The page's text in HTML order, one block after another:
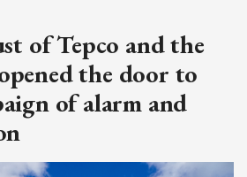
of Tepco and the
the door to
of alarm and